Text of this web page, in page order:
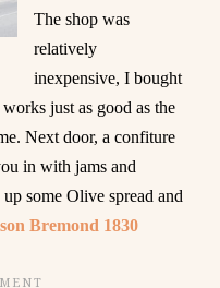
The shop was
relatively
inexpensive, I bought
just as good as the
Next door, a confiture
in with jams and
some Olive spread and
Bremond 1830